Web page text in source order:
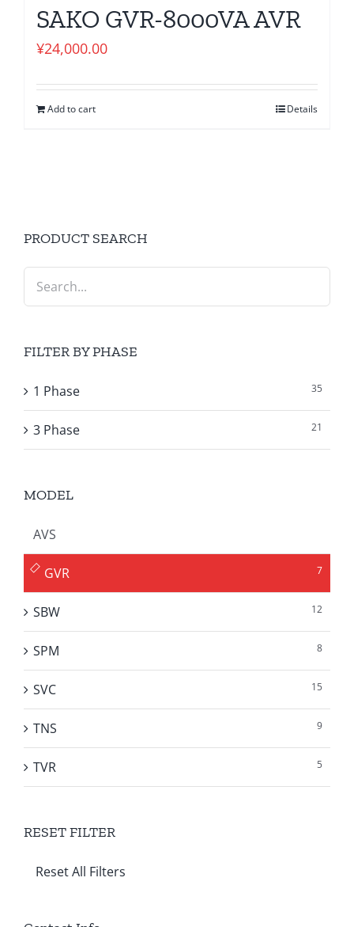
SAKO GVR-8000VA AVR
¥24,000.00
Add to cart Details
PRODUCT SEARCH
FILTER BY PHASE
1 Phase 35
3 Phase 21
MODEL
AVS
GVR 7
SBW 12
SPM 8
SVC 15
TNS 9
TVR 5
RESET FILTER
Reset All Filters